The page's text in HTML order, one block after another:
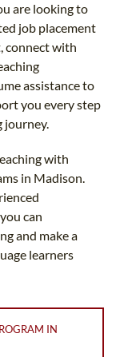
are looking to
job placement
connect with
assistance to
you every step
journey.
with
in Madison.
can
and make a
learners
IN